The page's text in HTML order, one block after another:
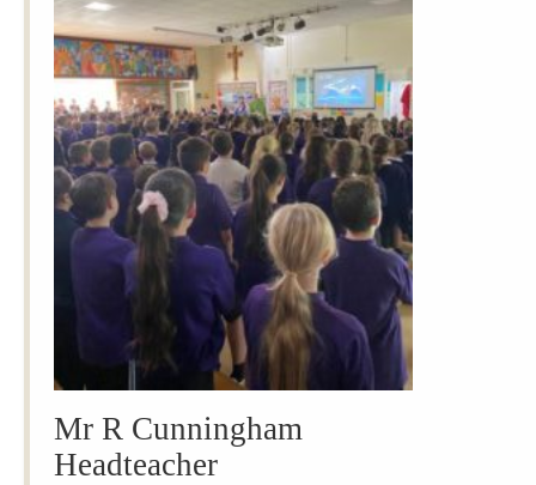
Mr R Cunningham
Headteacher